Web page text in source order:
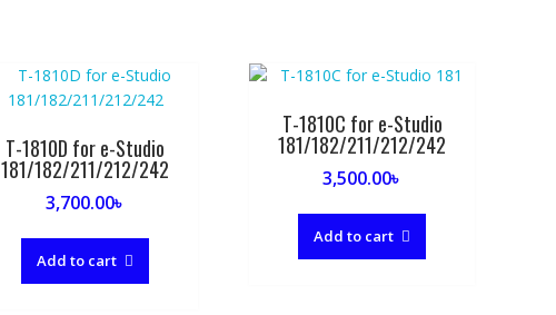
T-1810D for e-Studio
181/182/211/212/242
3,700.00৳
Add to cart
T-1810C for e-Studio
181/182/211/212/242
3,500.00৳
Add to cart